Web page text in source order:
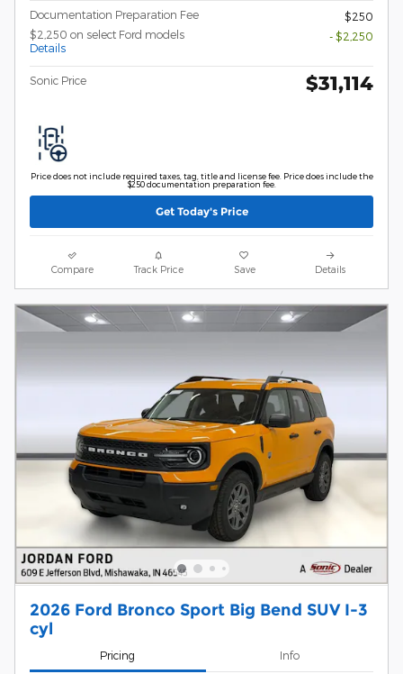
Documentation Preparation Fee
$250
$2,250 on select Ford models
Details
- $2,250
Sonic Price $31,114
Price does not include required taxes, tag, title and license fee. Price does include the
$250 documentation preparation fee.
Get Today's Price
Compare Track Price Save Details
2026 Ford Bronco Sport Big Bend SUV I-3
cyl
Pricing Info